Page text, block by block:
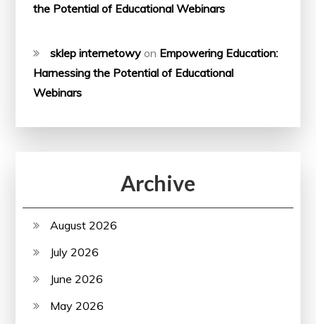
the Potential of Educational Webinars
sklep internetowy on Empowering Education:
Harnessing the Potential of Educational
Webinars
Archive
August 2026
July 2026
June 2026
May 2026